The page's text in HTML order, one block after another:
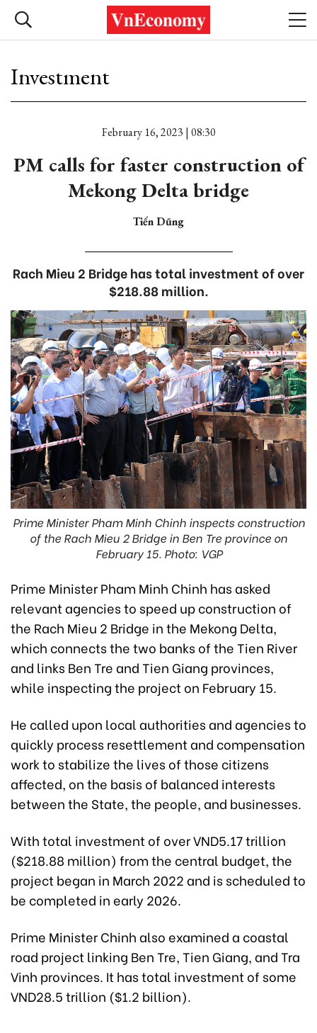
Investment
February 16, 2023 | 08:30
PM calls for faster construction of
Mekong Delta bridge
Tiến Dũng
Rach Mieu 2 Bridge has total investment of over
$218.88 million.
Prime Minister Pham Minh Chinh inspects construction
of the Rach Mieu 2 Bridge in Ben Tre province on
February 15. Photo: VGP
Prime Minister Pham Minh Chinh has asked
relevant agencies to speed up construction of
the Rach Mieu 2 Bridge in the Mekong Delta,
which connects the two banks of the Tien River
and links Ben Tre and Tien Giang provinces,
while inspecting the project on February 15.
He called upon local authorities and agencies to
quickly process resettlement and compensation
work to stabilize the lives of those citizens
affected, on the basis of balanced interests
between the State, the people, and businesses.
With total investment of over VND5.17 trillion
($218.88 million) from the central budget, the
project began in March 2022 and is scheduled to
be completed in early 2026.
Prime Minister Chinh also examined a coastal
road project linking Ben Tre, Tien Giang, and Tra
Vinh provinces. It has total investment of some
VND28.5 trillion ($1.2 billion).